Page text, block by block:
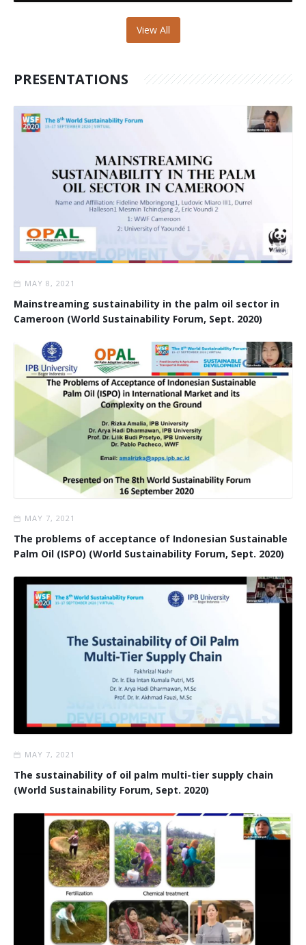
View All
PRESENTATIONS
MAY 8, 2021
Mainstreaming sustainability in the palm oil sector in
Cameroon (World Sustainability Forum, Sept. 2020)
MAY 7, 2021
The problems of acceptance of Indonesian Sustainable
Palm Oil (ISPO) (World Sustainability Forum, Sept. 2020)
MAY 7, 2021
The sustainability of oil palm multi-tier supply chain
(World Sustainability Forum, Sept. 2020)